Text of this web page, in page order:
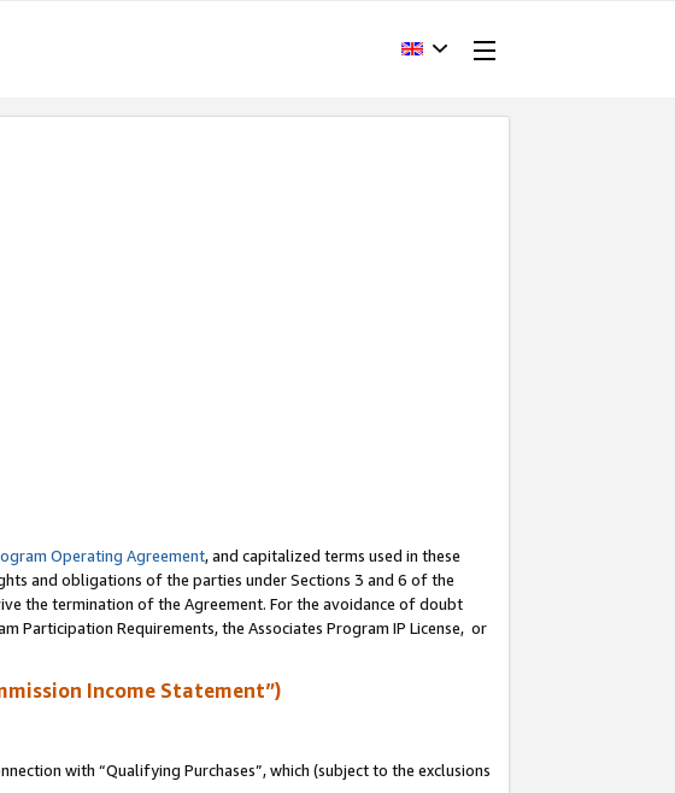
Operating Agreement, and capitalized terms used in these
and obligations of the parties under Sections 3 and 6 of the
the termination of the Agreement. For the avoidance of doubt
Requirements, the Associates Program IP License, or
Income Statement”)
with “Qualifying Purchases”, which (subject to the exclusions